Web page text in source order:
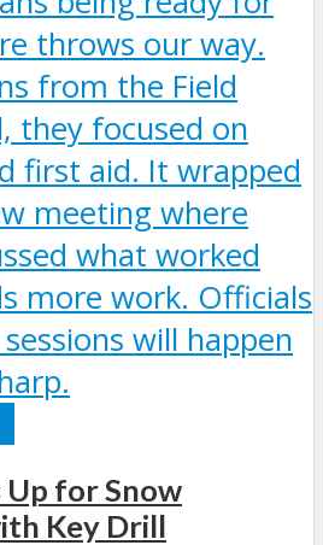
Up for Snow
Key Drill